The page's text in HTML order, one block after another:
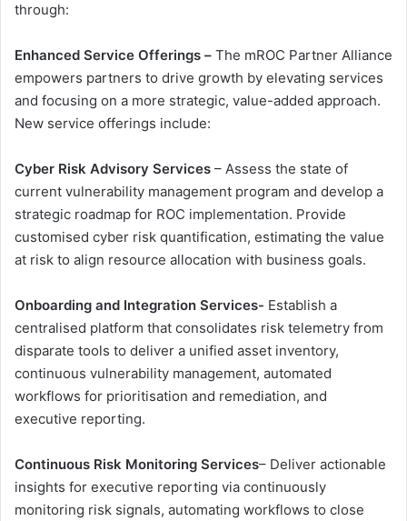
through:
Enhanced Service Offerings – The mROC Partner Alliance
empowers partners to drive growth by elevating services
and focusing on a more strategic, value-added approach.
New service offerings include:
Cyber Risk Advisory Services – Assess the state of
current vulnerability management program and develop a
strategic roadmap for ROC implementation. Provide
customised cyber risk quantification, estimating the value
at risk to align resource allocation with business goals.
Onboarding and Integration Services- Establish a
centralised platform that consolidates risk telemetry from
disparate tools to deliver a unified asset inventory,
continuous vulnerability management, automated
workflows for prioritisation and remediation, and
executive reporting.
Continuous Risk Monitoring Services– Deliver actionable
insights for executive reporting via continuously
monitoring risk signals, automating workflows to close